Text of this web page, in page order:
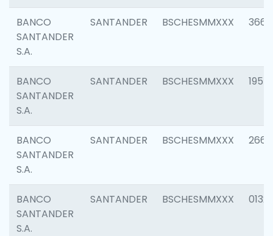
BANCO
SANTANDER
S.A.
SANTANDER BSCHESMMXXX 3667
BANCO
SANTANDER
S.A.
SANTANDER BSCHESMMXXX 1957
BANCO
SANTANDER
S.A.
SANTANDER BSCHESMMXXX 2669
BANCO
SANTANDER
S.A.
SANTANDER BSCHESMMXXX 0132